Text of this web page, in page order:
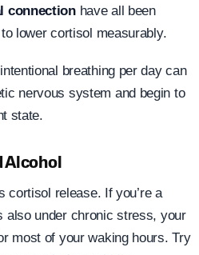
connectionhave all been
lower cortisol measurably.
breathing per day can
nervous system and begin to
state.
Alcohol
cortisol release. If you’re a
also under chronic stress, your
most of your waking hours. Try